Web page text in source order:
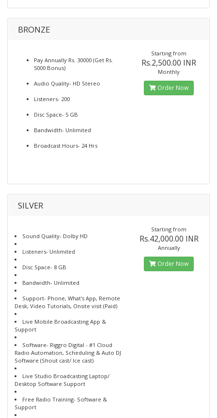
BRONZE
Pay Annually Rs. 30000 (Get Rs.
5000 Bonus)
Audio Quality- HD Stereo
Listeners- 200
Disc Space- 5 GB
Bandwidth- Unlimited
Broadcast Hours- 24 Hrs
Starting from
Rs.2,500.00 INR
Monthly
Order Now
SILVER
Sound Quality- Dolby HD
Listeners- Unlimited
Disc Space- 8 GB
Bandwidth- Unlimited
Support- Phone, What's App, Remote
Desk, Video Tutorials, Onsite visit (Paid)
Live Mobile Broadcasting App &
Support
Software- Riggro Digital - #1 Cloud
Radio Automation, Scheduling & Auto DJ
Software (Shout cast/ Ice cast)
Live Studio Broadcasting Laptop/
Desktop Software Support
Free Radio Training- Software &
Support
Starting from
Rs.42,000.00 INR
Annually
Order Now